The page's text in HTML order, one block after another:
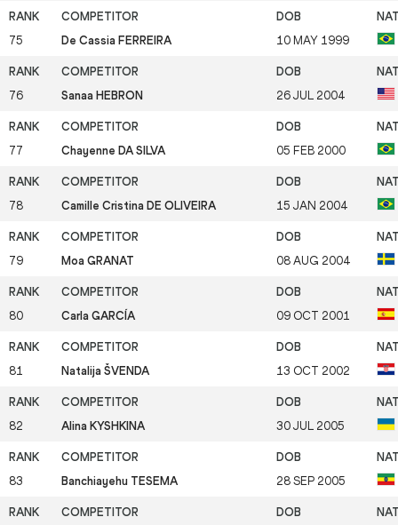
75 De Cassia FERREIRA 10 MAY 1999
76 Sanaa HEBRON 26 JUL 2004
77 Chayenne DA SILVA 05 FEB 2000
78 Camille Cristina DE OLIVEIRA 15 JAN 2004
79 Moa GRANAT 08 AUG 2004
80 Carla GARCÍA 09 OCT 2001
81 Natalija ŠVENDA 13 OCT 2002
82 Alina KYSHKINA 30 JUL 2005
83 Banchiayehu TESEMA 28 SEP 2005